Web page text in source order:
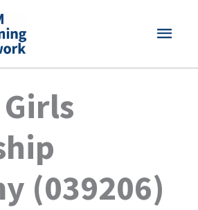
MAIN
(039206)